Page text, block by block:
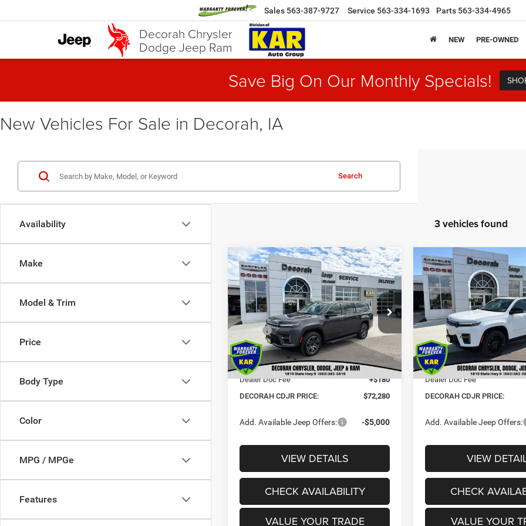
Decorah Chrysler
Dodge Jeep Ram
Sales 563-387-9727 Service 563-334-1693 Parts 563-334-4965
NEW PRE-OWNED
Save Big On Our Monthly Specials!
New Vehicles For Sale in Decorah, IA
Availability
Make
Model & Trim
Price
Body Type
Color
MPG / MPGe
Features
Search
3 vehicles found
2026Jeep Grand
WagoneerL 4X4
Price Drop
VIN:1C4SJSAP2TS183648Stock: 83648
In Stock Ext.
$5,320
SAVINGS
$72,280
DECORAH CDJR
PRICE
Less
MSRP:
$77,600
Dealer Discount:
-$5,500
Internet Price:
$72,100
Dealer Doc Fee
+$180
DECORAH CDJR PRICE:
$72,280
Add. Available Jeep Offers: -$5,000
VIEW DETAILS
CHECK AVAILABILITY
VALUE YOUR TRADE
Compare Vehicle 2026Jeep Grand
WagoneerLIMITED
RESERVE 4X4
Price Drop
VIN:1C4SJVBP8TS196632
In Stock
$6,395
SAVINGS
Less
MSRP:
Dealer Discount:
Internet Price:
Dealer Doc Fee
DECORAH CDJR PRICE:
Add. Available Jeep Offers:
VIEW
CHECK
VALUE YOUR
Compare Vehicle